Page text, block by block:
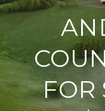
FOR